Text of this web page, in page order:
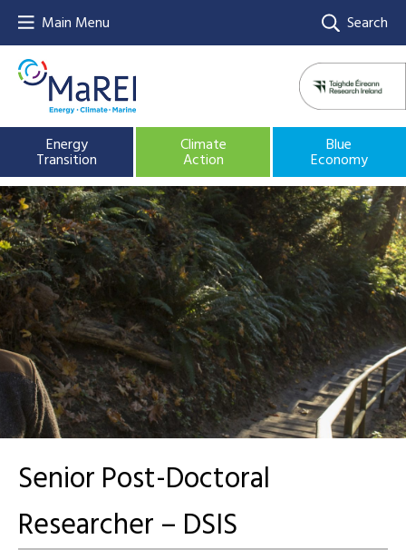
Main Menu Search
Energy
Transition
Climate
Action
Blue
Economy
Senior Post-Doctoral
Researcher – DSIS